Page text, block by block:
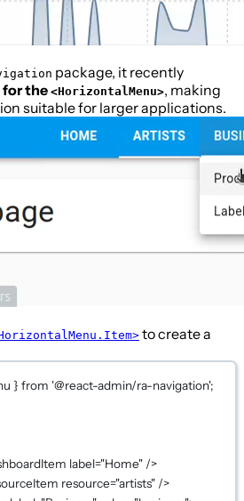
package, it recently
for the<HorizontalMenu>, making
suitable for larger applications.
to create a
} from '@react-admin/ra-navigation';
label="Home" />
resource="artists" />